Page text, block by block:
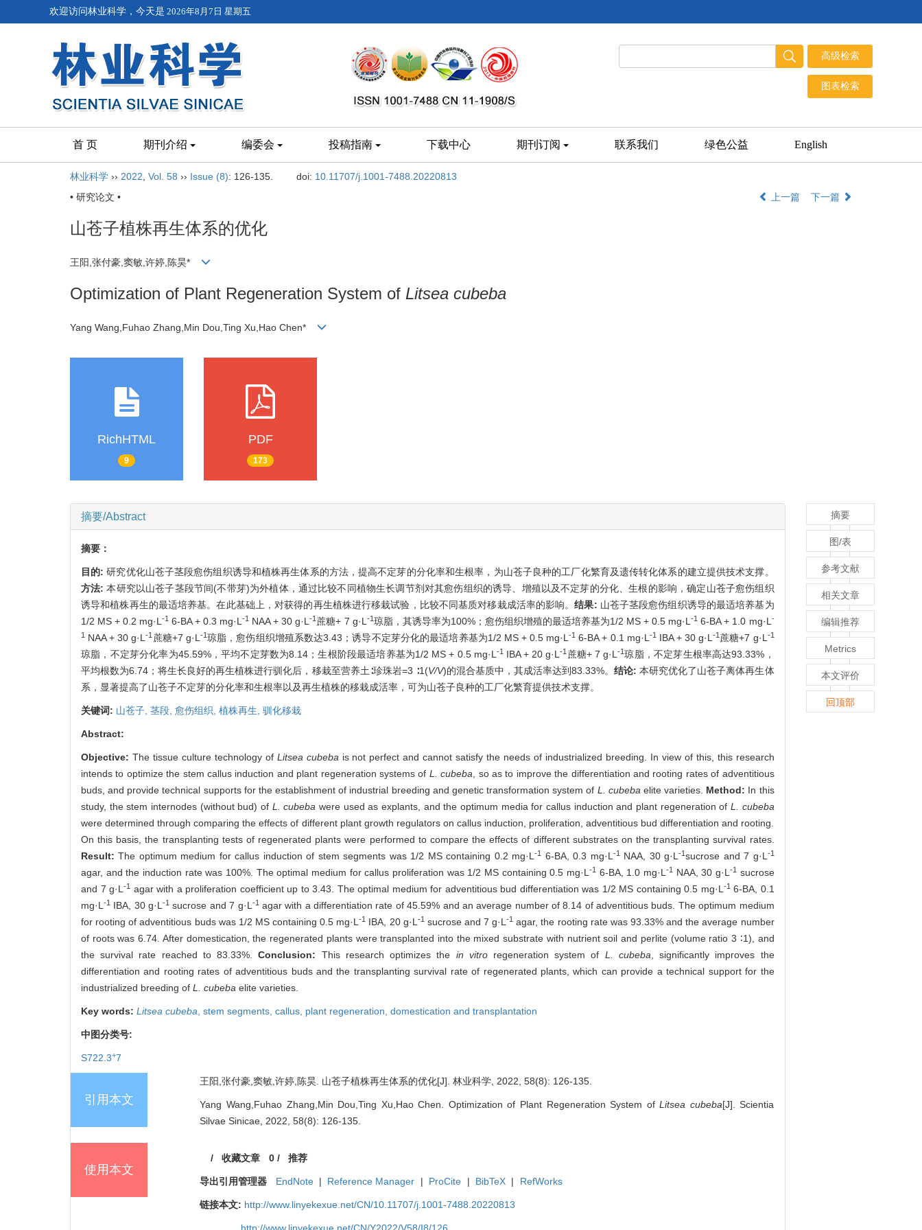
欢迎访问林业科学，今天是 2026年8月7日 星期五
首 页 期刊介绍 编委会 投稿指南 下载中心 期刊订阅 联系我们 绿色公益 English
林业科学 ›› 2022 Vol. 58 ›› Issue (8): 126-135. doi: 10.11707/j.1001-7488.20220813
• 研究论文 •
上一篇 下一篇
山苍子植株再生体系的优化
王阳,张付豪,窦敏,许婷,陈昊*
Optimization of Plant Regeneration System of Litsea cubeba
Yang Wang,Fuhao Zhang,Min Dou,Ting Xu,Hao Chen*
RichHTML
9
PDF
173
摘要/Abstract
摘要：
目的:研究优化山苍子茎段愈伤组织诱导和植株再生体系的方法，提高不定芽的分化率和生根率，为山苍子良种的工厂化繁育及遗传转化体系的建立提供技术支撑。
方法:本研究以山苍子茎段节间(不带芽)为外植体，通过比较不同植物生长调节剂对其愈伤组织的诱导、增殖以及不定芽的分化、生根的影响，确定山苍子愈伤组织
诱导和植株再生的最适培养基。在此基础上，对获得的再生植株进行移栽试验，比较不同基质对移栽成活率的影响。结果: 山苍子茎段愈伤组织诱导的最适培养基为
1/2 MS + 0.2 mg·L-1 6-BA + 0.3 mg·L-1 NAA + 30 g·L-1 蔗糖+ 7 g·L -1琼脂，其诱导率为100%；愈伤组织增殖的最适培养基为1/2 MS + 0.5 mg·L-1 6-BA + 1.0 mg·L -
1 NAA + 30 g·L-1 蔗糖+7 g·L -1琼脂，愈伤组织增殖系数达3.43；诱导不定芽分化的最适培养基为1/2 MS + 0.5 mg·L-1 6-BA + 0.1 mg·L -1IBA + 30 g·L-1 蔗糖+7 g·L -1
琼脂，不定芽分化率为45.59%，平均不定芽数为8.14；生根阶段最适培养基为1/2 MS + 0.5 mg·L -1IBA + 20 g·L-1 蔗糖+ 7 g·L-1琼脂，不定芽生根率高达93.33%，
平均根数为6.74；将生长良好的再生植株进行驯化后，移栽至营养土∶珍珠岩=3 ∶1(V/V)的混合基质中，其成活率达到83.33%。结论:本研究优化了山苍子离体再生体
系，显著提高了山苍子不定芽的分化率和生根率以及再生植株的移栽成活率，可为山苍子良种的工厂化繁育提供技术支撑。
关键词: 山苍子, 茎段, 愈伤组织, 植株再生, 驯化移栽
Abstract:
Objective: The tissue culture technology of Litsea cubeba is not perfect and cannot satisfy the needs of industrialized breeding. In view of this, this research
intends to optimize the stem callus induction and plant regeneration systems of L. cubeba , so as to improve the differentiation and rooting rates of adventitious
buds, and provide technical supports for the establishment of industrial breeding and genetic transformation system of L. cubeba elite varieties. Method: In this
study, the stem internodes (without bud) of L. cubeba were used as explants, and the optimum media for callus induction and plant regeneration of L. cubeba
were determined through comparing the effects of different plant growth regulators on callus induction, proliferation, adventitious bud differentiation and rooting.
On this basis, the transplanting tests of regenerated plants were performed to compare the effects of different substrates on the transplanting survival rates.
Result:The optimum medium for callus induction of stem segments was 1/2 MS containing 0.2 mg·L-1 6-BA, 0.3 mg·L -1NAA, 30 g·L-1sucrose and 7 g·L -1
agar, and the induction rate was 100%. The optimal medium for callus proliferation was 1/2 MS containing 0.5 mg·L -16-BA, 1.0 mg·L -1NAA, 30 g·L -1sucrose
and 7 g·L -1 agar with a proliferation coefficient up to 3.43. The optimal medium for adventitious bud differentiation was 1/2 MS containing 0.5 mg·L -16-BA, 0.1
mg·L -1 IBA, 30 g·L-1 sucrose and 7 g·L -1agar with a differentiation rate of 45.59% and an average number of 8.14 of adventitious buds. The optimum medium
for rooting of adventitious buds was 1/2 MS containing 0.5 mg·L-1 IBA, 20 g·L -1sucrose and 7 g·L-1 agar, the rooting rate was 93.33% and the average number
of roots was 6.74. After domestication, the regenerated plants were transplanted into the mixed substrate with nutrient soil and perlite (volume ratio 3 ∶1), and
the survival rate reached to 83.33%.Conclusion: This research optimizes the in vitroregeneration system of L. cubeba , significantly improves the
differentiation and rooting rates of adventitious buds and the transplanting survival rate of regenerated plants, which can provide a technical support for the
industrialized breeding of L. cubeba elite varieties.
Key words: Litsea cubeba stem segments, callus, plant regeneration, domestication and transplantation
中图分类号:
S722.3+7
引用本文
王阳,张付豪,窦敏,许婷,陈昊. 山苍子植株再生体系的优化[J]. 林业科学, 2022, 58(8): 126-135.
Yang Wang,Fuhao Zhang,Min Dou,Ting Xu,Hao Chen. Optimization of Plant Regeneration System ofLitsea cubeba[J]. Scientia
Silvae Sinicae, 2022, 58(8): 126-135.
使用本文
/收藏文章 0/ 推荐
导出引用管理器 EndNote | Reference Manager | ProCite | BibTeX | RefWorks
链接本文: http://www.linyekexue.net/CN/10.11707/j.1001-7488.20220813
摘要
图/表
参考文献
相关文章
编辑推荐
Metrics
本文评价
回顶部